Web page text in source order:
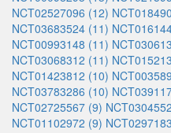
NCT02527096 (12)
NCT03683524 (11)
NCT00993148 (11)
NCT03068312 (11)
NCT01423812 (10)
NCT03783286 (10)
NCT02725567 (9)
NCT01102972 (9)